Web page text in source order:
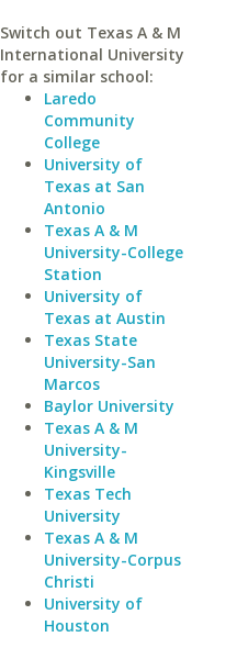
Switch out Texas A & M
International University
for a similar school:
Laredo
Community
College
University of
Texas at San
Antonio
Texas A & M
University-College
Station
University of
Texas at Austin
Texas State
University-San
Marcos
Baylor University
Texas A & M
University-
Kingsville
Texas Tech
University
Texas A & M
University-Corpus
Christi
University of
Houston